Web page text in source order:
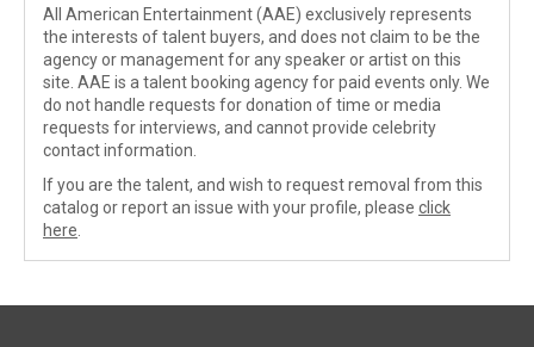
All American Entertainment (AAE) exclusively represents
the interests of talent buyers, and does not claim to be the
agency or management for any speaker or artist on this
site. AAE is a talent booking agency for paid events only. We
do not handle requests for donation of time or media
requests for interviews, and cannot provide celebrity
contact information.
If you are the talent, and wish to request removal from this
catalog or report an issue with your profile, please click
here